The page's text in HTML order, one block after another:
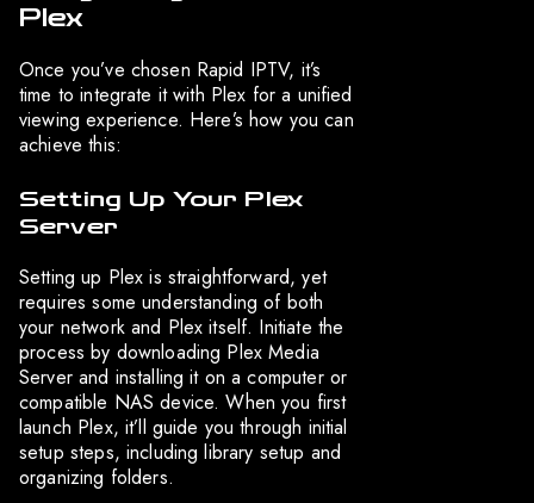
Plex
Once you’ve chosen Rapid IPTV, it’s
time to integrate it with Plex for a unified
viewing experience. Here’s how you can
achieve this:
Setting Up Your Plex
Server
Setting up Plex is straightforward, yet
requires some understanding of both
your network and Plex itself. Initiate the
process by downloading Plex Media
Server and installing it on a computer or
compatible NAS device. When you first
launch Plex, it’ll guide you through initial
setup steps, including library setup and
organizing folders.